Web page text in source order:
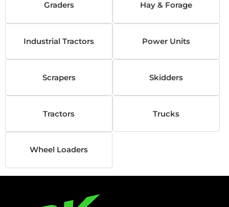
Graders Hay & Forage
Industrial Tractors Power Units
Scrapers Skidders
Tractors Trucks
Wheel Loaders